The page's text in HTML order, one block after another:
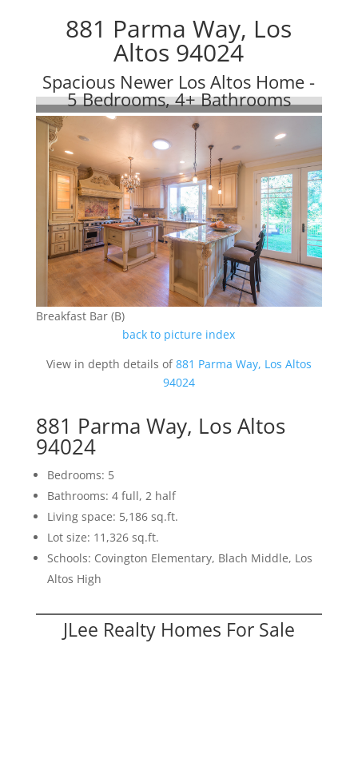
881 Parma Way, Los
Altos 94024
Spacious Newer Los Altos Home -
5 Bedrooms, 4+ Bathrooms
Breakfast Bar (B)
back to picture index
View in depth details of881 Parma Way, Los Altos
94024
881 Parma Way, Los Altos
94024
Bedrooms: 5
Bathrooms: 4 full, 2 half
Living space: 5,186 sq.ft.
Lot size: 11,326 sq.ft.
Schools: Covington Elementary, Blach Middle, Los
Altos High
JLee Realty Homes For Sale